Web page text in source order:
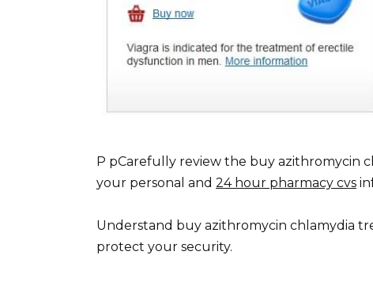
P pCarefully review the buy azithromycin
your personal and 24 hour pharmacy cvs
Understand buy azithromycin chlamydia
protect your security.